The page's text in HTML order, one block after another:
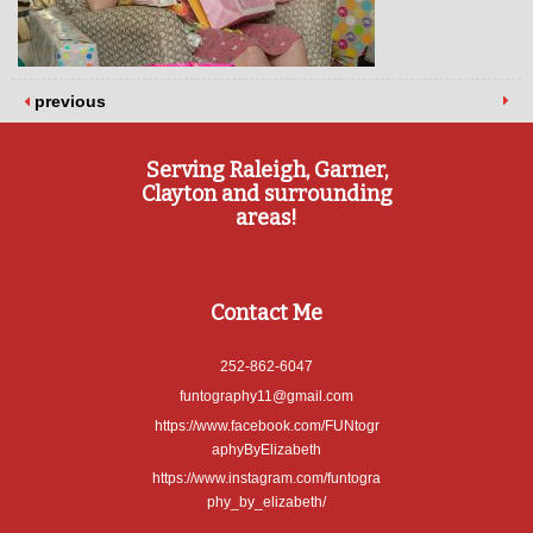
previous
Serving Raleigh, Garner,
Clayton and surrounding
areas!
Contact Me
252-862-6047
funtography11@gmail.com
https://www.facebook.com/FUNtogr
aphyByElizabeth
https://www.instagram.com/funtogra
phy_by_elizabeth/